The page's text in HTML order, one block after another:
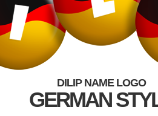
DILIP NAME LOGO
GERMAN